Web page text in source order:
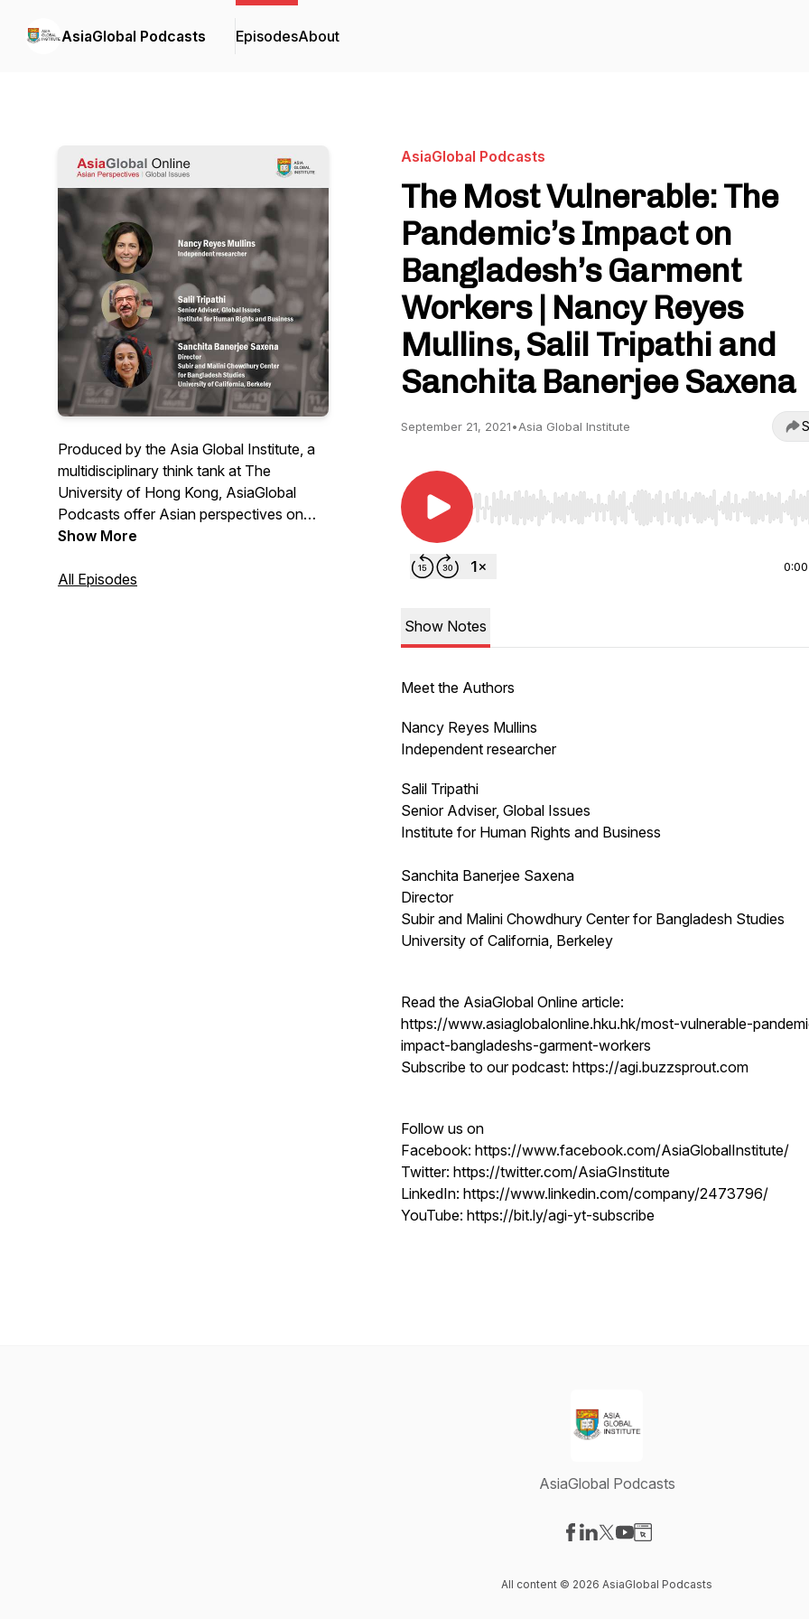
AsiaGlobal Podcasts EpisodesAbout
Produced by the Asia Global Institute, a
multidisciplinary think tank at The
University of Hong Kong, AsiaGlobal
Podcasts offer Asian perspectives on
global issues through conversations with
professionals from around the world.
Show More
All Episodes
AsiaGlobal Podcasts
The Most Vulnerable: The
Pandemic’s Impact on
Bangladesh’s Garment
Workers | Nancy Reyes
Mullins, Salil Tripathi and
Sanchita Banerjee Saxena
September 21, 2021•Asia Global Institute
Use Left/Right to seek, Home/End to jump to start
0:00
Show Notes
Meet the Authors
Nancy Reyes Mullins
Independent researcher
Salil Tripathi
Senior Adviser, Global Issues
Institute for Human Rights and Business
Sanchita Banerjee Saxena
Director
Subir and Malini Chowdhury Center for Bangladesh Studies
University of California, Berkeley
Read the AsiaGlobal Online article:
https://www.asiaglobalonline.hku.hk/most-vulnerable-
impact-bangladeshs-garment-workers
Subscribe to our podcast: https://agi.buzzsprout.com
Follow us on
Facebook: https://www.facebook.com/AsiaGlobalInstitute/
Twitter: https://twitter.com/AsiaGInstitute
LinkedIn: https://www.linkedin.com/company/2473796/
YouTube: https://bit.ly/agi-yt-subscribe
AsiaGlobal Podcasts
All content © 2026 AsiaGlobal Podcasts